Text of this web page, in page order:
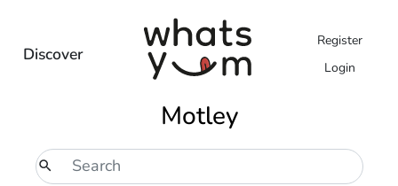
Discover
Register
Login
Motley